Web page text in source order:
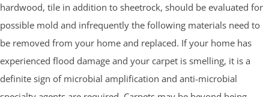
hardwood, tile in addition to sheetrock, should be evaluated for
possible mold and infrequently the following materials need to
be removed from your home and replaced. If your home has
experienced flood damage and your carpet is smelling, it is a
definite sign of microbial amplification and anti-microbial